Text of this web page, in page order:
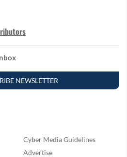
NEWSLETTER
Cyber Media Guidelines
Advertise